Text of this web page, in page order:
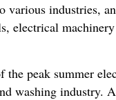
industries,
electrical
peak summer
washing industry.